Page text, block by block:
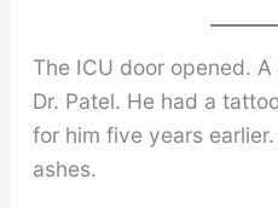
The ICU door opened.
Dr. Patel. He had a
for him five years
ashes.